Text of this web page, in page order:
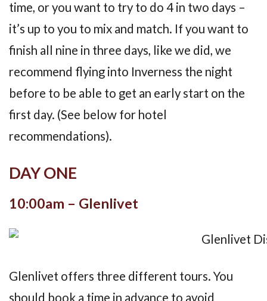
time, or you want to try to do 4 in two days –
it’s up to you to mix and match. If you want to
finish all nine in three days, like we did, we
recommend flying into Inverness the night
before to be able to get an early start on the
first day. (See below for hotel
recommendations).
DAY ONE
10:00am – Glenlivet
Glenlivet offers three different tours. You
should book a time in advance to avoid